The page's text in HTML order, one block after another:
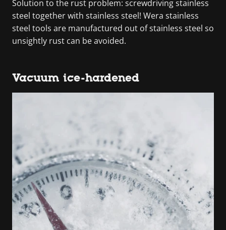
Solution to the rust problem: screwdriving stainless
steel together with stainless steel! Wera stainless
steel tools are manufactured out of stainless steel so
unsightly rust can be avoided.
Vacuum ice-hardened